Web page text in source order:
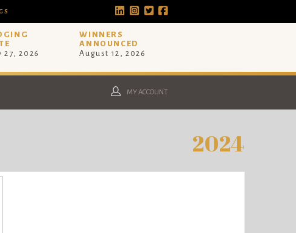
27, 2026
WINNERS
ANNOUNCED
August 12, 2026
MY ACCOUNT
2024